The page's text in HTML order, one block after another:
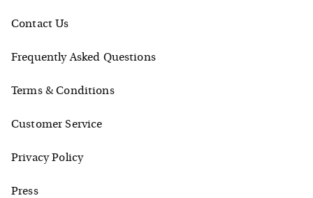
Contact Us
Frequently Asked Questions
Terms & Conditions
Customer Service
Privacy Policy
Press